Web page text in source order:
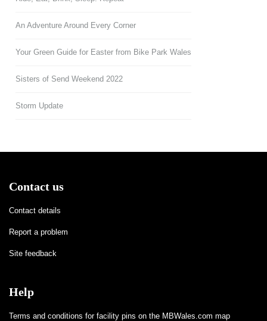
An Adventure Around Every Corner
Your Green Guide for Easter from Bike Park Wales
Sisters of Send Weekend 2022
Storm Update
Contact us
Contact details
Report a problem
Site feedback
Help
Terms and conditions for facility pins on the MBWales.com map